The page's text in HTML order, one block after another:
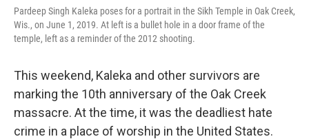
Pardeep Singh Kaleka poses for a portrait in the Sikh Temple in Oak Creek,
Wis., on June 1, 2019. At left is a bullet hole in a door frame of the
temple, left as a reminder of the 2012 shooting.
This weekend, Kaleka and other survivors are
marking the 10th anniversary of the Oak Creek
massacre. At the time, it was the deadliest hate
crime in a place of worship in the United States.